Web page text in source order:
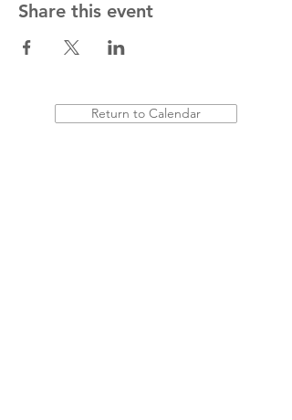
Share this event
Return to Calendar